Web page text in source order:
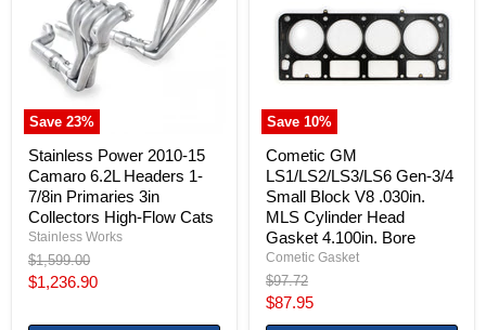
Save 23%
Camaro
6.2L
Headers
1-
7/8in
Primaries
3in
Collectors
High-
Flow
Cats
Stainless Power 2010-15
Camaro 6.2L Headers 1-
7/8in Primaries 3in
Collectors High-Flow Cats
Stainless Works
Original
price
$1,599.00
Current
$1,236.90
Save 10%
3/4
Small
Block
.030in.
Cylinder
Head
Gasket
4.100in.
Bore
Cometic GM
LS1/LS2/LS3/LS6 Gen-3/4
Small Block V8 .030in.
MLS Cylinder Head
Gasket 4.100in. Bore
Cometic Gasket
Original
price
$97.72
Current
price
$87.95